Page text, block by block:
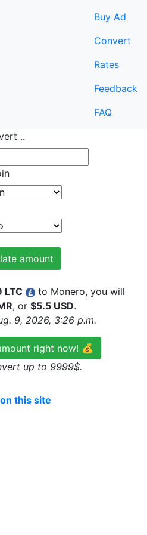
Buy Ad
Convert
Rates
Feedback
FAQ
..
amount
LTC
to Monero, you will
, or $5.5 USD.
9, 2026, 3:26 p.m.
right now! 💰
up to 9999$.
this site